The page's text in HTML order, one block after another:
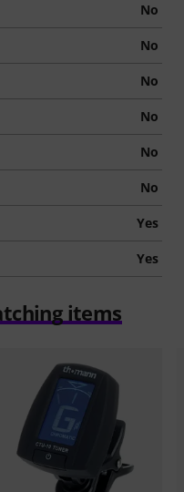
No
No
No
No
No
No
Yes
Yes
items